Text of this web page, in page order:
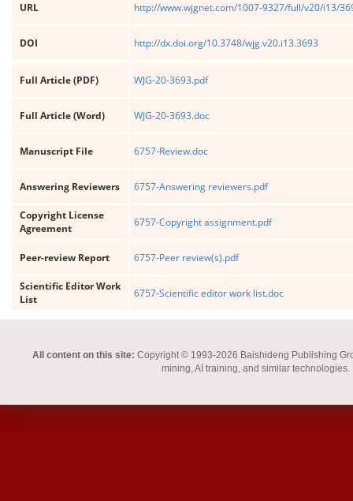
URL http://www.wjgnet.com/1007-9327/full/v20/i13/
DOI http://dx.doi.org/10.3748/wjg.v20.i13.3693
Full Article (PDF) WJG-20-3693.pdf
Full Article (Word) WJG-20-3693.doc
Manuscript File 6757-Review.doc
Answering Reviewers 6757-Answering reviewers.pdf
Copyright License
Agreement
6757-Copyright assignment.pdf
Peer-review Report 6757-Peer review(s).pdf
Scientific Editor Work
List
6757-Scientific editor work list.doc
All content on this site: Copyright © 1993-2026 Baishideng Publishing
mining, AI training, and similar